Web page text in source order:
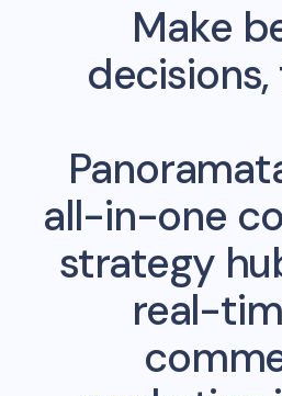
Make
all-in-one
strategy
real-